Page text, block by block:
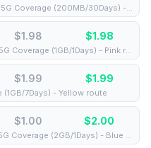
⚡️ [5G] Global (202 countries) - Best 5G Coverage (200MB/30Days) - Yellow route
$1.98 $1.98
⚡️ [5G] Europe (30 countries) - Best 5G Coverage (1GB/1Days) - Pink route
$1.99 $1.99
7Days) - Yellow route
$1.00 $2.00
⚡️ [5G] Europe (35 countries) - Best 5G Coverage (2GB/1Days) - Blue route